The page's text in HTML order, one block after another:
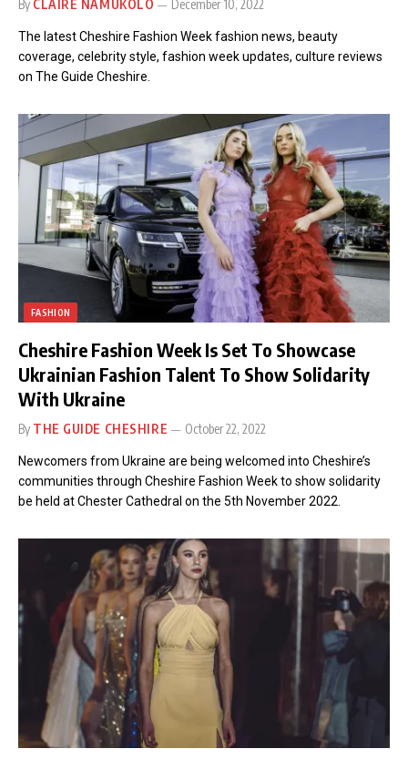
By CLAIRE NAMUKOLO December 10, 2022
The latest Cheshire Fashion Week fashion news, beauty
coverage, celebrity style, fashion week updates, culture reviews
on The Guide Cheshire.
FASHION
Cheshire Fashion Week Is Set To Showcase
Ukrainian Fashion Talent To Show Solidarity
With Ukraine
By THE GUIDE CHESHIRE October 22, 2022
Newcomers from Ukraine are being welcomed into Cheshire’s
communities through Cheshire Fashion Week to show solidarity
be held at Chester Cathedral on the 5th November 2022.